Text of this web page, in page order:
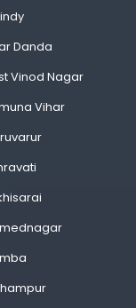
Danda
Vinod Nagar
Vihar